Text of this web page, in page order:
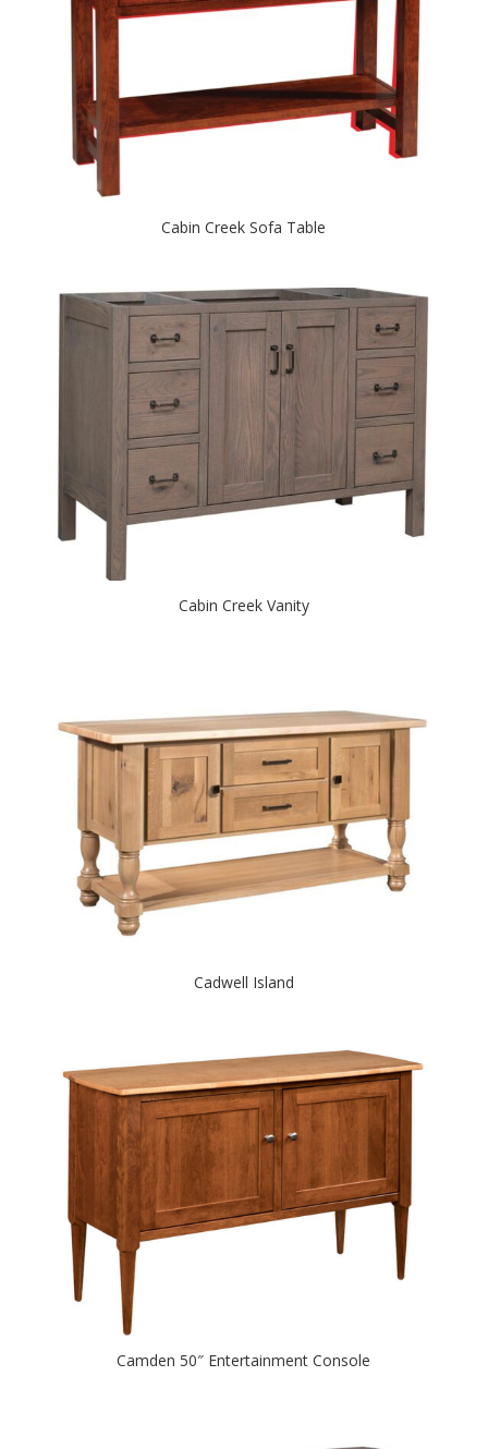
Cabin Creek Sofa Table
Cabin Creek Vanity
Cadwell Island
Camden 50″ Entertainment Console